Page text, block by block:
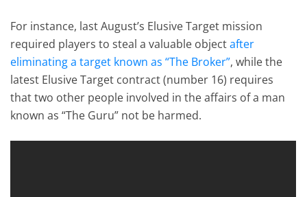
For instance, last August’s Elusive Target mission
required players to steal a valuable objectafter
eliminating a target known as “The Broker”, while the
latest Elusive Target contract (number 16) requires
that two other people involved in the affairs of a man
known as “The Guru” not be harmed.